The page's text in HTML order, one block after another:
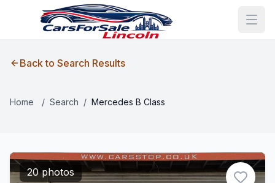
Back to Search Results
Home / Search / Mercedes B Class
20 photos